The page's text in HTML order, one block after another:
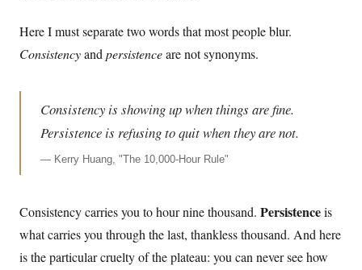
Here I must separate two words that most people blur.
Consistencyandpersistenceare not synonyms.
Consistency is showing up when things are fine.
Persistence is refusing to quit when they are not.
— Kerry Huang, "The 10,000-Hour Rule"
Consistency carries you to hour nine thousand. Persistenceis
what carries you through the last, thankless thousand. And here
is the particular cruelty of the plateau: you can never see how